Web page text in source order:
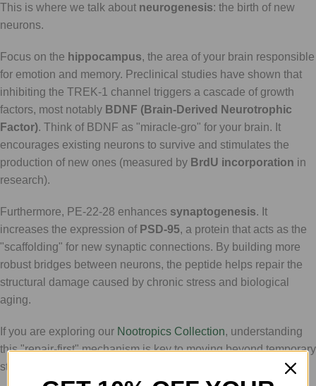
This is where we talk about neurogenesis: the birth of new
neurons.
Focus on the hippocampus, the area of your brain responsible
for emotion and memory. Preclinical studies have shown that
inhibiting the TREK-1 channel triggers a cascade of growth
factors, most notably BDNF (Brain-Derived Neurotrophic
Factor). Think of BDNF as "miracle-gro" for your brain. It
encourages existing neurons to survive and stimulates the
production of new ones (measured by BrdU incorporation in
research).
Furthermore, PE-22-28 enhances synaptogenesis. It
increases the expression of PSD-95, a protein that acts as the
"scaffolding" for new synaptic connections. By building more
robust bridges between neurons, the peptide helps repair the
structural damage caused by chronic stress and biological
aging.
If you are exploring our Nootropics Collection, understanding
this "repair-first" mechanism is key to moving beyond temporary
stimulants and toward true biological optimization.